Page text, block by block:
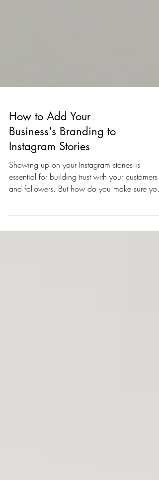
How to Add Your
Business's Branding to
Instagram Stories
Showing up on your Instagram stories is
essential for building trust with your customers